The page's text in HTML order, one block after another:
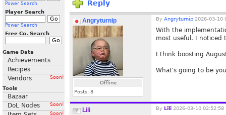
Power Search
Player Search
Power Search
Free Co. Search
Game Data
Achievements
Recipes
Vendors
Soon!
Tools
Bazaar
DoL Nodes
Soon!
Soon!
Reply
Angryturnip
Offline
Posts: 8
By Angryturnip 2026-03-10
With the
most useful. I noticed
I think boosting
What's going to be
Lili By Lili 2026-03-10 02:52:58